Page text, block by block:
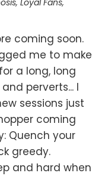
, Loyal Fans,
coming soon.
me to make
a long, long
perverts... I
sessions just
coming
Quench your
greedy.
and hard when